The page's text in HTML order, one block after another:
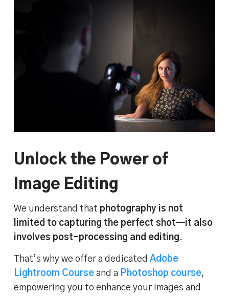
Unlock the Power of
Image Editing
We understand that photography is not
limited to capturing the perfect shot—it also
involves post-processing and editing.
That’s why we offer a dedicated Adobe
Lightroom Courseand a Photoshop course,
empowering you to enhance your images and